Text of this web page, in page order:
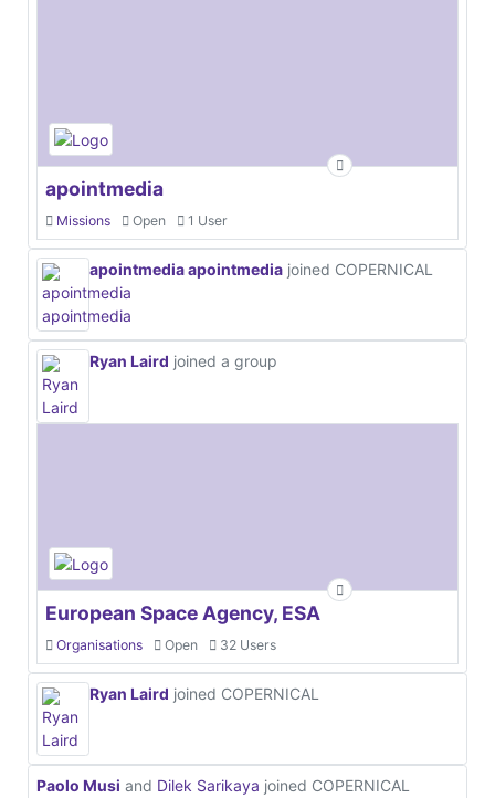
apointmedia
Missions Open 1 User
apointmedia apointmedia joined COPERNICAL
Ryan Laird joined a group
European Space Agency, ESA
Organisations Open 32 Users
Ryan Laird joined COPERNICAL
Paolo Musi and Dilek Sarikaya joined COPERNICAL